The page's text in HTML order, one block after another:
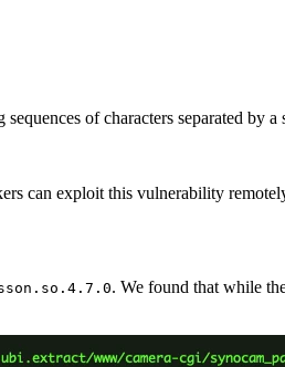
of characters separated by a
can exploit this vulnerability
. We found that while